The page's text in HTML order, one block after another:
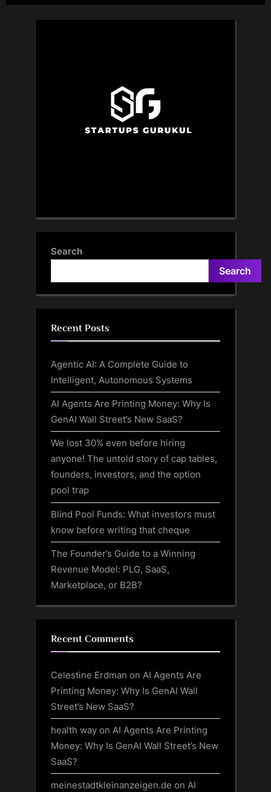
Search
Search
Recent Posts
Agentic AI: A Complete Guide to
Intelligent, Autonomous Systems
AI Agents Are Printing Money: Why Is
GenAI Wall Street’s New SaaS?
We lost 30% even before hiring
anyone! The untold story of cap tables,
founders, investors, and the option
pool trap
Blind Pool Funds: What investors must
know before writing that cheque
The Founder’s Guide to a Winning
Revenue Model: PLG, SaaS,
Marketplace, or B2B?
Recent Comments
Celestine Erdman on AI Agents Are
Printing Money: Why Is GenAI Wall
Street’s New SaaS?
health way on AI Agents Are Printing
Money: Why Is GenAI Wall Street’s New
SaaS?
meinestadtkleinanzeigen.de on AI